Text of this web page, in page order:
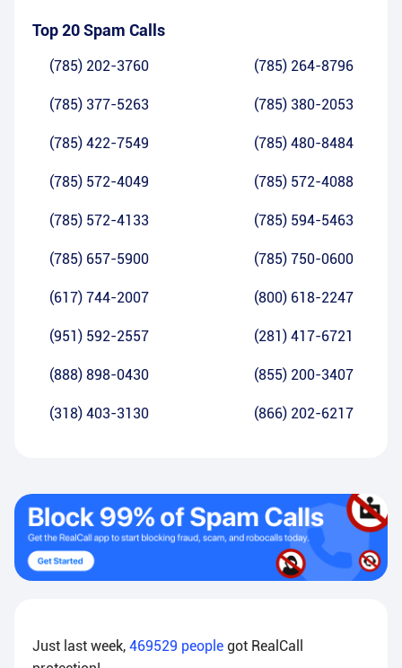
Top 20 Spam Calls
(785) 202-3760 (785) 264-8796
(785) 377-5263 (785) 380-2053
(785) 422-7549 (785) 480-8484
(785) 572-4049 (785) 572-4088
(785) 572-4133 (785) 594-5463
(785) 657-5900 (785) 750-0600
(617) 744-2007 (800) 618-2247
(951) 592-2557 (281) 417-6721
(888) 898-0430 (855) 200-3407
(318) 403-3130 (866) 202-6217
Just last week, 469529 people got RealCall